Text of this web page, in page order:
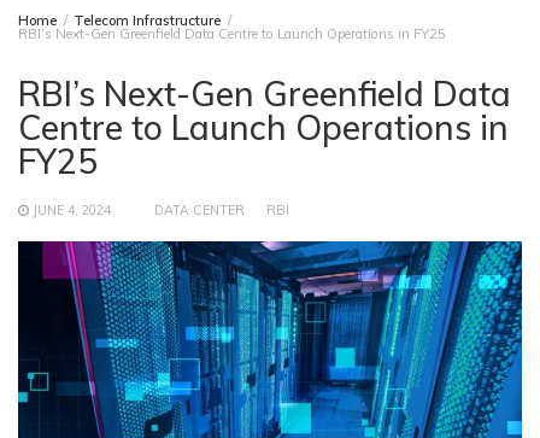
Home Telecom Infrastructure
RBI’s Next-Gen Greenfield Data Centre to Launch Operations in FY25
RBI’s Next-Gen Greenfield Data
Centre to Launch Operations in
FY25
JUNE 4, 2024 DATA CENTER RBI